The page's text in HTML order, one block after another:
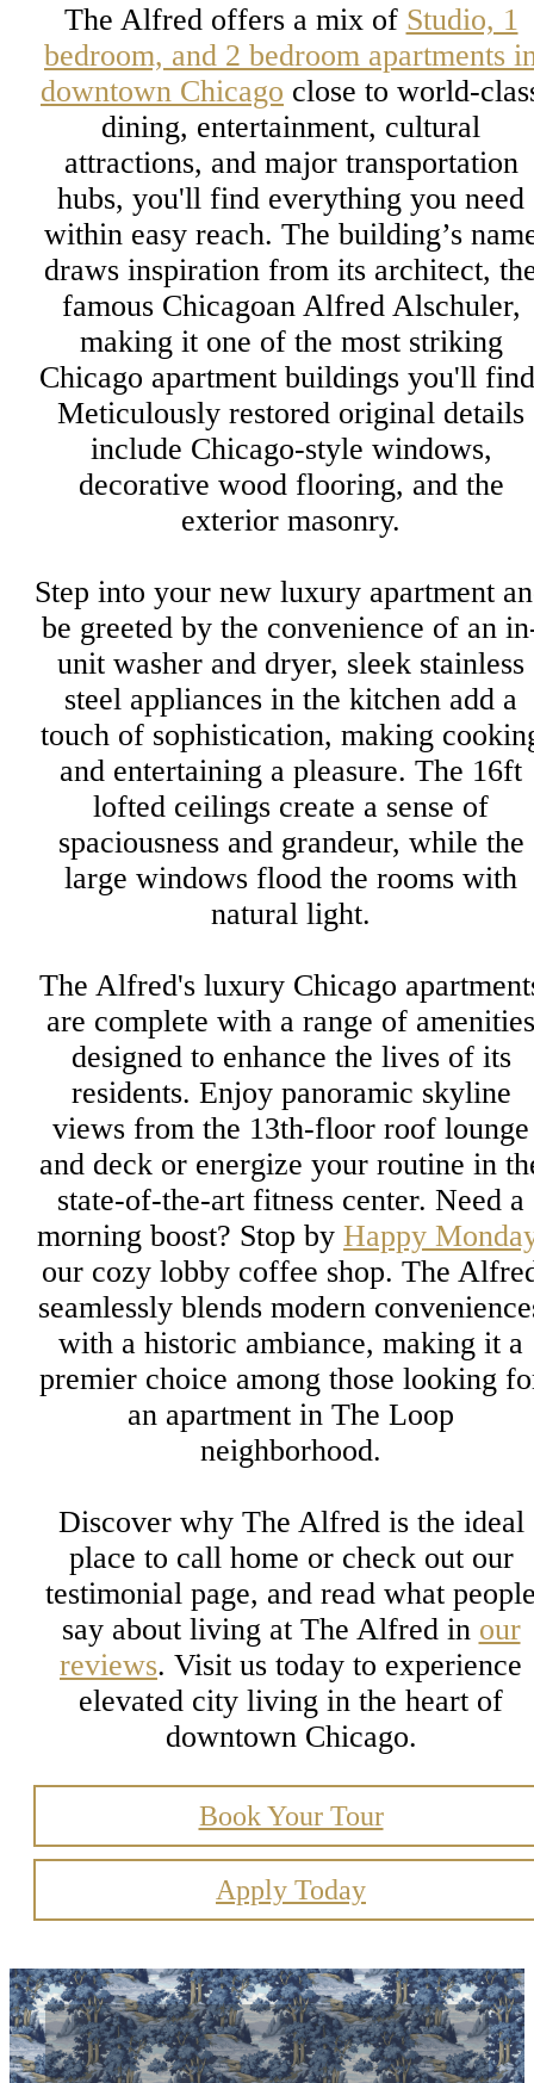
The Alfred offers a mix of Studio, 1
bedroom, and 2 bedroom apartments
downtown Chicago close to world-
dining, entertainment, cultural
attractions, and major transportation
hubs, you'll find everything you need
within easy reach. The building’s
draws inspiration from its architect,
famous Chicagoan Alfred Alschuler,
making it one of the most striking
Chicago apartment buildings you'll
Meticulously restored original details
include Chicago-style windows,
decorative wood flooring, and the
exterior masonry.
Step into your new luxury apartment
be greeted by the convenience of an
unit washer and dryer, sleek stainless
steel appliances in the kitchen add a
touch of sophistication, making
and entertaining a pleasure. The 16ft
lofted ceilings create a sense of
spaciousness and grandeur, while the
large windows flood the rooms with
natural light.
The Alfred's luxury Chicago
are complete with a range of amenities
designed to enhance the lives of its
residents. Enjoy panoramic skyline
views from the 13th-floor roof lounge
and deck or energize your routine in
state-of-the-art fitness center. Need a
morning boost? Stop by Happy
our cozy lobby coffee shop. The
seamlessly blends modern
with a historic ambiance, making it a
premier choice among those looking
an apartment in The Loop
neighborhood.
Discover why The Alfred is the ideal
place to call home or check out our
testimonial page, and read what
say about living at The Alfred in our
reviews. Visit us today to experience
elevated city living in the heart of
downtown Chicago.
Book Your Tour
Apply Today